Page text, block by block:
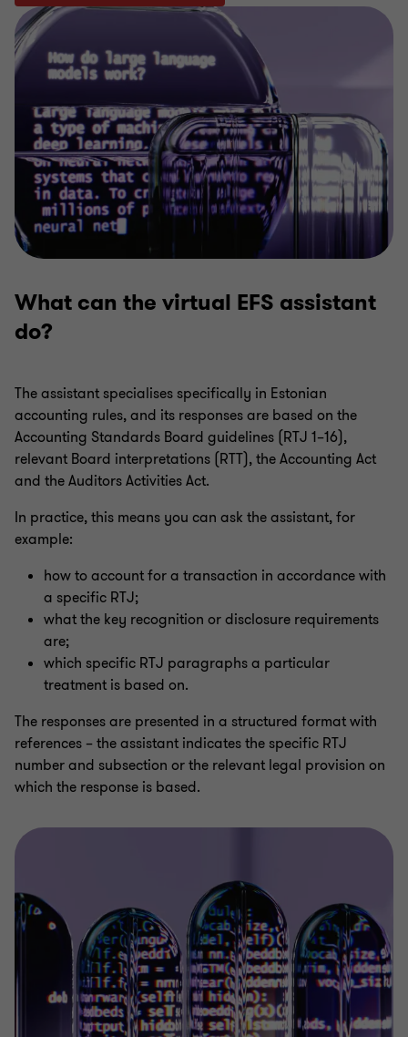
What can the virtual EFS assistant
do?
The assistant specialises specifically in Estonian
accounting rules, and its responses are based on the
Accounting Standards Board guidelines (RTJ 1–16),
relevant Board interpretations (RTT), the Accounting Act
and the Auditors Activities Act.
In practice, this means you can ask the assistant, for
example:
how to account for a transaction in accordance with
a specific RTJ;
what the key recognition or disclosure requirements
are;
which specific RTJ paragraphs a particular
treatment is based on.
The responses are presented in a structured format with
references – the assistant indicates the specific RTJ
number and subsection or the relevant legal provision on
which the response is based.